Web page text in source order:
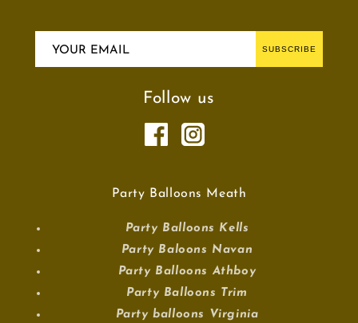
YOUR EMAIL SUBSCRIBE
Follow us
Party Balloons Meath
Party Balloons Kells
Party Baloons Navan
Party Balloons Athboy
Party Balloons Trim
Party balloons Virginia